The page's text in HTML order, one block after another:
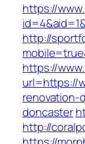
https://
http://
https://
url=https://
renovation-
doncaster
http://